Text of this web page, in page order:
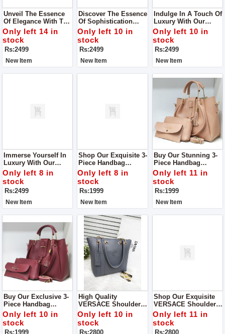
Unveil The Essence
Of Elegance With The
Royal Prime 3 Piece
Tote Handbag Set
Only left 14 in
stock
Rs:2499
New Item
Discover The Essence
Of Sophistication
With Our Royal Prime
3 Piece Tote Handbag
Set, Available Now At
Our Store.
Only left 10 in
stock
Rs:2499
New Item
Indulge In A Touch Of
Luxury With Our
Royal Prime 3 Piece
Tote Handbag Set,
Now Available In-
Store.
Only left 10 in
stock
Rs:2499
New Item
Immerse Yourself In
Luxury With Our
Royal Prime 3 Piece
Tote Handbag Set,
Now Featured In-
Store.
Only left 8 in
stock
Rs:2499
New Item
Shop Our Exquisite 3-
Piece Handbag
Collection — A Trio
Of Elegance,
Sophistication, And
Practicality.
Only left 8 in
stock
Rs:1999
New Item
Buy Our Stunning 3-
Piece Handbag
Collection — A Trio
Designed To Redefine
Your Style With A
Perfect Balance Of
Elegance And
Functionality.
Only left 11 in
stock
Rs:1999
New Item
Buy Our Exclusive 3-
Piece Handbag
Collection — A
Triumphant Ensemble
That Seamlessly
Only left 10 in
stock
Rs:1999
High Quality
VERSACE Shoulder
Bag Good Quality
Inside Chain Pocket
Centre Partition
Only left 10 in
stock
Rs:2800
Shop Our Exquisite
VERSACE Shoulder
Bag—A Perfect Blend
Of Style And
Sophistication
Only left 11 in
stock
Rs:2800